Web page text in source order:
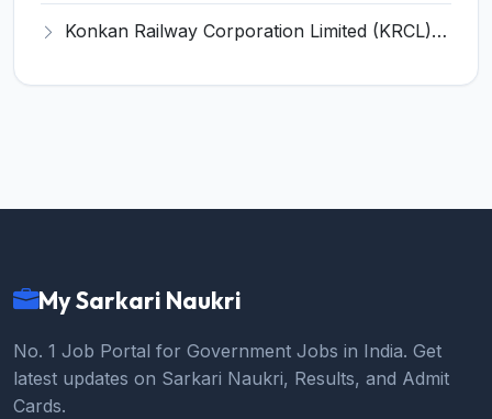
Konkan Railway Corporation Limited (KRCL) Invites Application for 134 Apprentice Trainee Recruitment 2026
My Sarkari Naukri
No. 1 Job Portal for Government Jobs in India. Get
latest updates on Sarkari Naukri, Results, and Admit
Cards.